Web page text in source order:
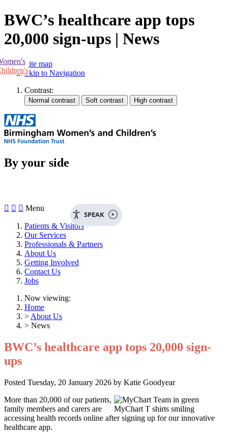
BWC’s healthcare app tops
20,000 sign-ups | News
Site map
Skip to Navigation
Contrast:
By your side
SPEAK
   Menu
Patients & Visitors
Our Services
Professionals & Partners
About Us
Getting Involved
Contact Us
Jobs
Now viewing:
Home
> About Us
> News
BWC’s healthcare app tops 20,000 sign-
ups
Posted Tuesday, 20 January 2026 by Katie Goodyear
More than 20,000 of our patients,
family members and carers are
accessing health records online after signing up for our innovative
healthcare app.